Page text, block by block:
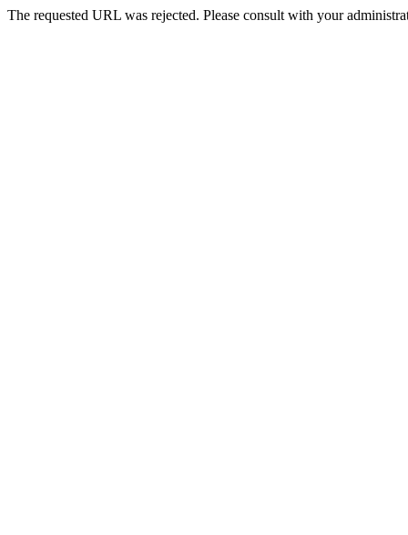
The requested URL was rejected. Please consult with your